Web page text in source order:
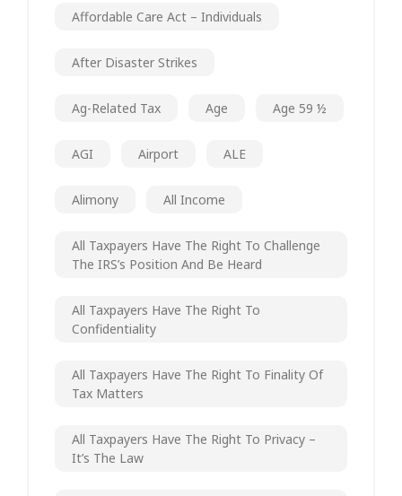
Affordable Care Act – Individuals
After Disaster Strikes
Ag-Related Tax Age Age 59 ½
AGI Airport ALE
Alimony All Income
All Taxpayers Have The Right To Challenge
The IRS’s Position And Be Heard
All Taxpayers Have The Right To
Confidentiality
All Taxpayers Have The Right To Finality Of
Tax Matters
All Taxpayers Have The Right To Privacy –
It’s The Law